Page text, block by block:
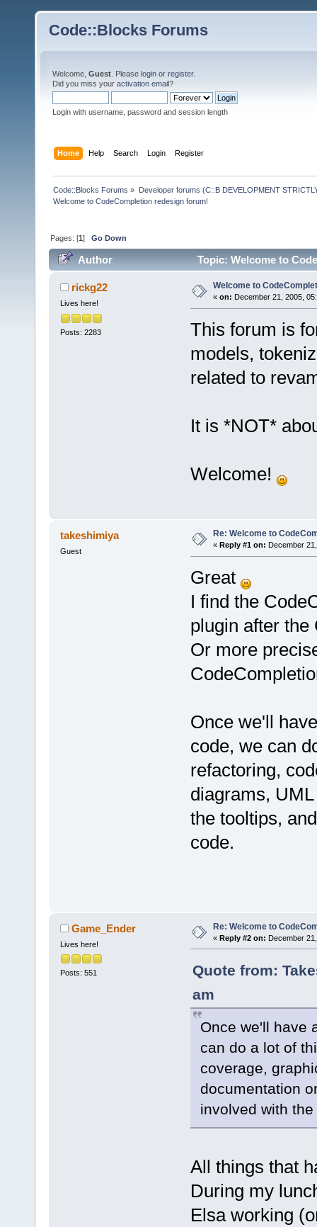
Code::Blocks Forums
Welcome, Guest . Please login or register.
Did you miss your activation email?
Login with username, password and session length
Home Help Search Login Register
Code::Blocks Forums » Developer forums (C::B DEVELOPMENT
Welcome to CodeCompletion redesign forum!
Pages: [1]Go Down
Author Topic: Welcome to
rickg22
Lives here!
Posts: 2283
Welcome to
« on: December 21, 2005,
This forum is
models,
related to
It is *NOT*
Welcome!
takeshimiya
Guest
Re: Welcome to
« Reply #1 on: December
Great
I find the
plugin after the
Or more
Once we'll
code, we can
refactoring,
diagrams,
the tooltips,
code.
Game_Ender
Lives here!
Posts: 551
Re: Welcome to
« Reply #2 on: December
Quote from:
am
Once we'll have
can do a lot of
coverage,
documentation
involved with
All things that
During my
Elsa working